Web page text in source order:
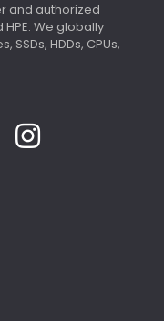
and authorized
We globally
HDDs, CPUs,